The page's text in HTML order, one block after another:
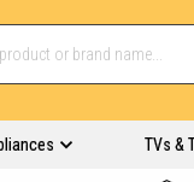
TVs &